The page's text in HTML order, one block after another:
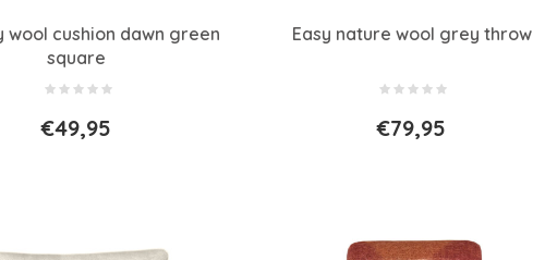
wool cushion dawn green
square
€49,95
Easy nature wool grey throw
€79,95